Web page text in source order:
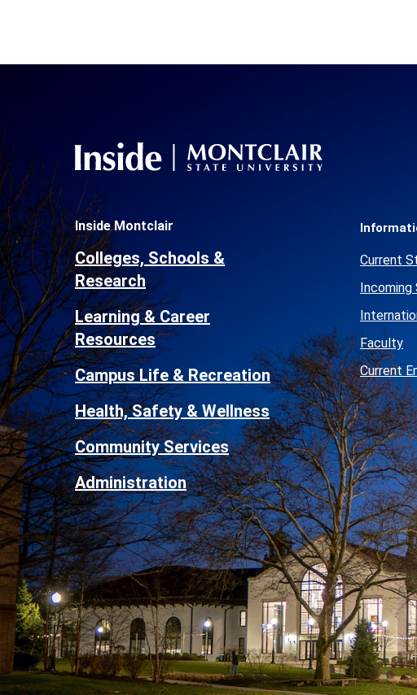
Inside Montclair
Colleges, Schools &
Research
Learning & Career
Resources
Campus Life & Recreation
Health, Safety & Wellness
Community Services
Administration
Current
Faculty
Current